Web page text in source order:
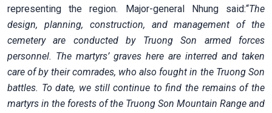
representing the region. Major-general Nhung said:“The
design, planning, construction, and management of the
cemetery are conducted by Truong Son armed forces
personnel. The martyrs’ graves here are interred and taken
care of by their comrades, who also fought in the Truong Son
battles. To date, we still continue to find the remains of the
martyrs in the forests of the Truong Son Mountain Range and